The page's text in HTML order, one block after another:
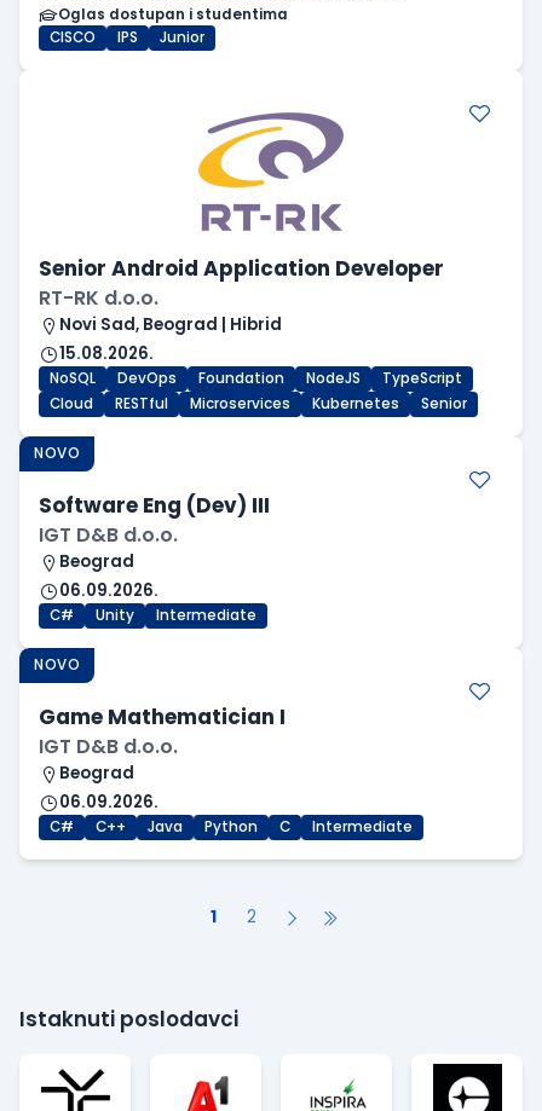
Oglas dostupan i studentima
CISCO
IPS Junior
Senior Android Application Developer
RT-RK d.o.o.
Novi Sad, Beograd | Hibrid
15.08.2026.
NoSQL DevOps Foundation NodeJS
TypeScript
Cloud
RESTful Microservices Kubernetes Senior
NOVO
Software Eng (Dev) III
IGT D&B d.o.o.
Beograd
06.09.2026.
C# Unity Intermediate
NOVO
Game Mathematician I
IGT D&B d.o.o.
Beograd
06.09.2026.
C# C++ Java Python C Intermediate
1 2
Istaknuti poslodavci